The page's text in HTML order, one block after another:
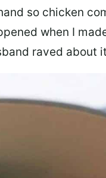
so chicken
when I
raved about